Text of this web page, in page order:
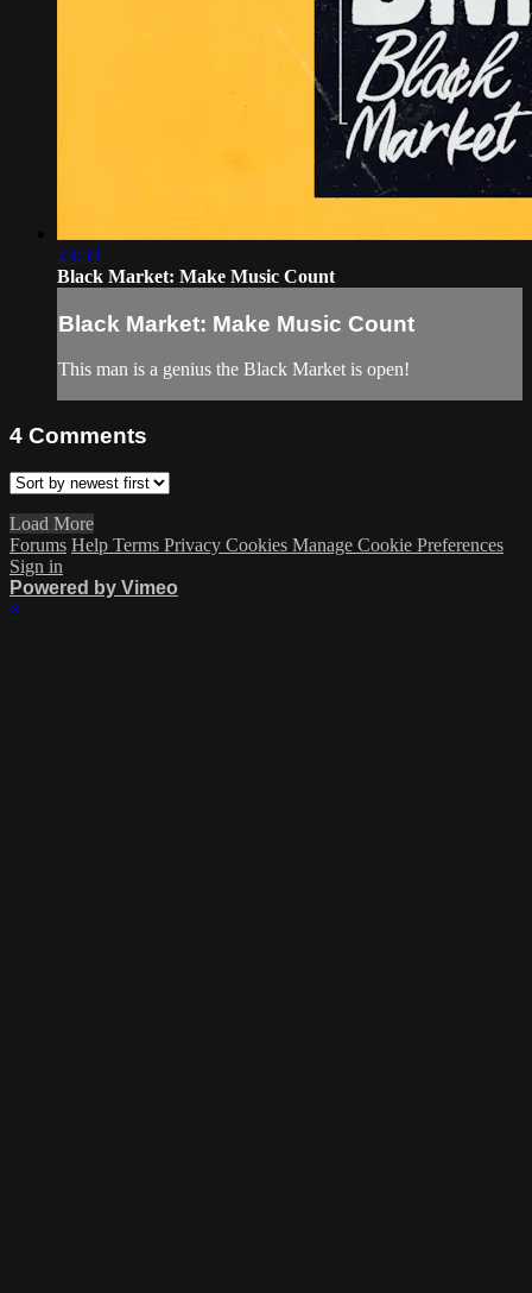
23:59
Black Market: Make Music Count
Black Market: Make Music Count
This man is a genius the Black Market is open!
4 Comments
Load More
Forums Help Terms Privacy Cookies Manage Cookie Preferences
Sign in
Powered by Vimeo
×